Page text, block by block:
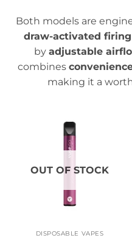
Both models are
draw-activated
by adjustable
combines
making it a
OUT OF STOCK
DISPOSABLE VAPES